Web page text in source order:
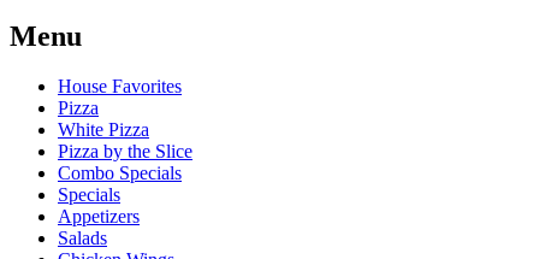
Menu
House Favorites
Pizza
White Pizza
Pizza by the Slice
Combo Specials
Specials
Appetizers
Salads